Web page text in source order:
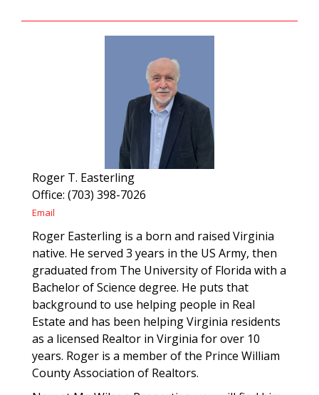
Roger T. Easterling
Office: (703) 398-7026
Email
Roger Easterling is a born and raised Virginia
native. He served 3 years in the US Army, then
graduated from The University of Florida with a
Bachelor of Science degree. He puts that
background to use helping people in Real
Estate and has been helping Virginia residents
as a licensed Realtor in Virginia for over 10
years. Roger is a member of the Prince William
County Association of Realtors.